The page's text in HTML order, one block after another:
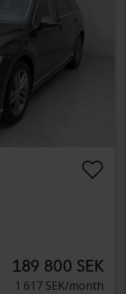
189 800 SEK
1 617 SEK/month